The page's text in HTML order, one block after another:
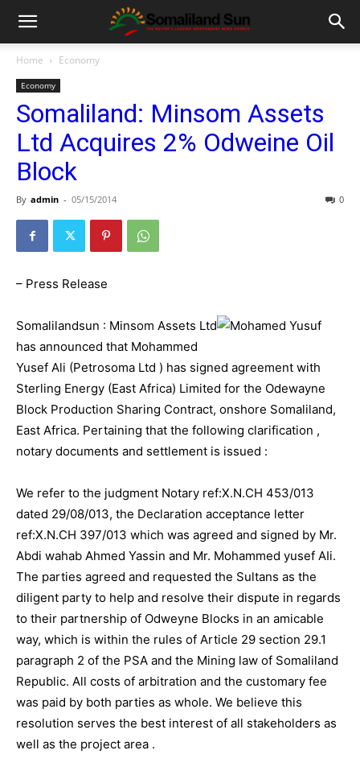
Home Economy
Economy
Somaliland: Minsom Assets
Ltd Acquires 2% Odweine Oil
Block
By admin - 05/15/2014 0
– Press Release
Somalilandsun : Minsom Assets Ltd
has announced that Mohammed
Yusef Ali (Petrosoma Ltd ) has signed agreement with
Sterling Energy (East Africa) Limited for the Odewayne
Block Production Sharing Contract, onshore Somaliland,
East Africa. Pertaining that the following clarification ,
notary documents and settlement is issued :
We refer to the judgment Notary ref:X.N.CH 453/013
dated 29/08/013, the Declaration acceptance letter
ref:X.N.CH 397/013 which was agreed and signed by Mr.
Abdi wahab Ahmed Yassin and Mr. Mohammed yusef AIi.
The parties agreed and requested the Sultans as the
diligent party to help and resolve their dispute in regards
to their partnership of Odweyne Blocks in an amicable
way, which is within the rules of Article 29 section 29.1
paragraph 2 of the PSA and the Mining law of Somaliland
Republic. All costs of arbitration and the customary fee
was paid by both parties as whole. We believe this
resolution serves the best interest of all stakeholders as
well as the project area .